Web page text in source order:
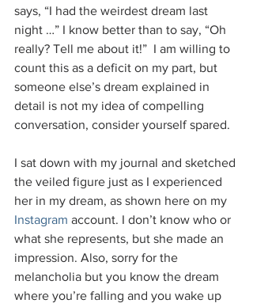
says, “I had the weirdest dream last
night …” I know better than to say, “Oh
really? Tell me about it!”  I am willing to
count this as a deficit on my part, but
someone else’s dream explained in
detail is not my idea of compelling
conversation, consider yourself spared.
I sat down with my journal and sketched
the veiled figure just as I experienced
her in my dream, as shown here on my
Instagram account. I don’t know who or
what she represents, but she made an
impression. Also, sorry for the
melancholia but you know the dream
where you’re falling and you wake up